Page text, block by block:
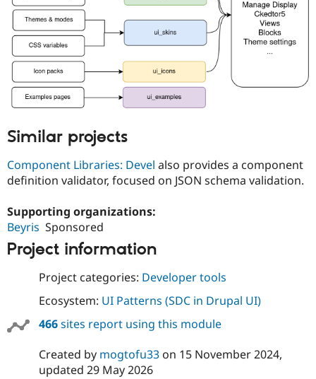
Similar projects
Component Libraries: Devel also provides a component
definition validator, focused on JSON schema validation.
Supporting organizations:
Beyris Sponsored
Project information
Project categories: Developer tools
Ecosystem: UI Patterns (SDC in Drupal UI)
466sites report using this module
Created by mogtofu33on 15 November 2024,
updated 29 May 2026